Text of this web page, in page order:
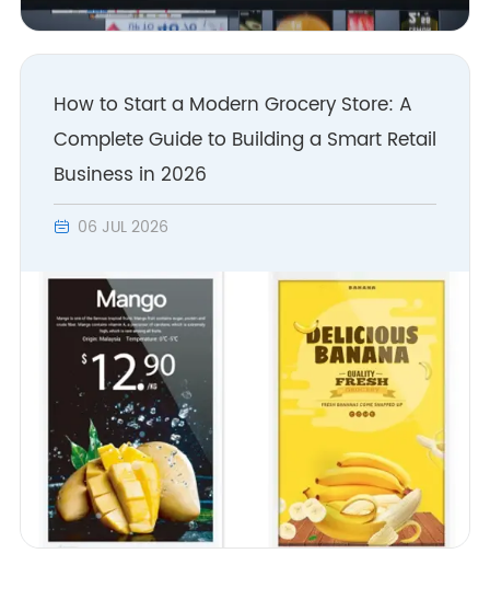
How to Start a Modern Grocery Store: A
Complete Guide to Building a Smart Retail
Business in 2026
 06 JUL 2026